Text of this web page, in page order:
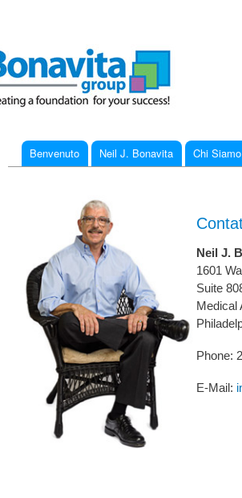
Benvenuto Neil J. Bonavita Chi Siamo
You are here
Neil J.
1601
Suite
Medical
Phone:
E-Mail: